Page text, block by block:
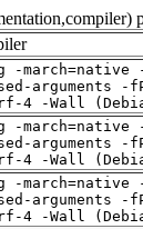
-march=native
arguments
4 -Wall
-march=native
arguments
4 -Wall
-march=native
arguments
4 -Wall